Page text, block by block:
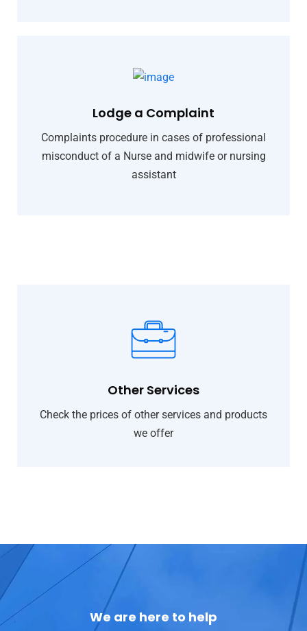
Lodge a Complaint
Complaints procedure in cases of professional
misconduct of a Nurse and midwife or nursing
assistant
Other Services
Check the prices of other services and products
we offer
We are here to help